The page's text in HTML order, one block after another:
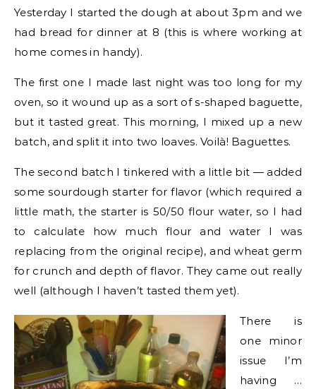
Yesterday I started the dough at about 3pm and we
had bread for dinner at 8 (this is where working at
home comes in handy).
The first one I made last night was too long for my
oven, so it wound up as a sort of s-shaped baguette,
but it tasted great. This morning, I mixed up a new
batch, and split it into two loaves. Voilà! Baguettes.
The second batch I tinkered with a little bit — added
some sourdough starter for flavor (which required a
little math, the starter is 50/50 flour water, so I had
to calculate how much flour and water I was
replacing from the original recipe), and wheat germ
for crunch and depth of flavor. They came out really
well (although I haven’t tasted them yet).
There is
one minor
issue I’m
having …